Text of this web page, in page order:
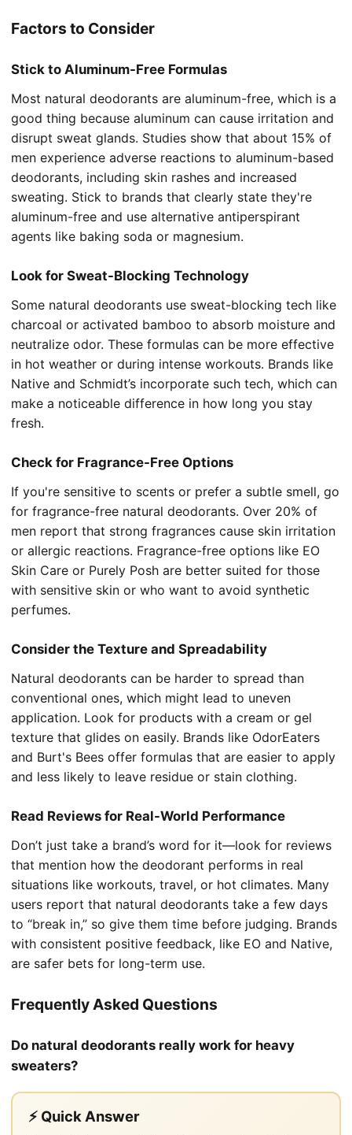
Factors to Consider
Stick to Aluminum-Free Formulas
Most natural deodorants are aluminum-free, which is a
good thing because aluminum can cause irritation and
disrupt sweat glands. Studies show that about 15% of
men experience adverse reactions to aluminum-based
deodorants, including skin rashes and increased
sweating. Stick to brands that clearly state they're
aluminum-free and use alternative antiperspirant
agents like baking soda or magnesium.
Look for Sweat-Blocking Technology
Some natural deodorants use sweat-blocking tech like
charcoal or activated bamboo to absorb moisture and
neutralize odor. These formulas can be more effective
in hot weather or during intense workouts. Brands like
Native and Schmidt’s incorporate such tech, which can
make a noticeable difference in how long you stay
fresh.
Check for Fragrance-Free Options
If you're sensitive to scents or prefer a subtle smell, go
for fragrance-free natural deodorants. Over 20% of
men report that strong fragrances cause skin irritation
or allergic reactions. Fragrance-free options like EO
Skin Care or Purely Posh are better suited for those
with sensitive skin or who want to avoid synthetic
perfumes.
Consider the Texture and Spreadability
Natural deodorants can be harder to spread than
conventional ones, which might lead to uneven
application. Look for products with a cream or gel
texture that glides on easily. Brands like OdorEaters
and Burt's Bees offer formulas that are easier to apply
and less likely to leave residue or stain clothing.
Read Reviews for Real-World Performance
Don’t just take a brand’s word for it—look for reviews
that mention how the deodorant performs in real
situations like workouts, travel, or hot climates. Many
users report that natural deodorants take a few days
to “break in,” so give them time before judging. Brands
with consistent positive feedback, like EO and Native,
are safer bets for long-term use.
Frequently Asked Questions
Do natural deodorants really work for heavy
sweaters?
⚡ Quick Answer